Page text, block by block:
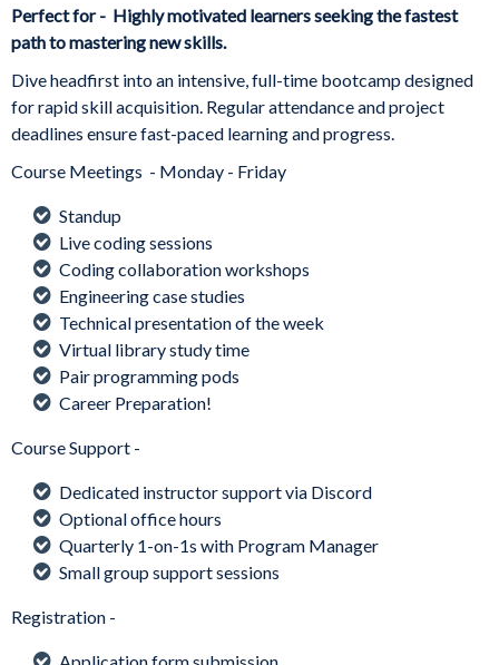
Perfect for - Highly motivated learners seeking the fastest
path to mastering new skills.
Dive headfirst into an intensive, full-time bootcamp designed
for rapid skill acquisition. Regular attendance and project
deadlines ensure fast-paced learning and progress.
Course Meetings - Monday - Friday
Standup
Live coding sessions
Coding collaboration workshops
Engineering case studies
Technical presentation of the week
Virtual library study time
Pair programming pods
Career Preparation!
Course Support -
Dedicated instructor support via Discord
Optional office hours
Quarterly 1-on-1s with Program Manager
Small group support sessions
Registration -